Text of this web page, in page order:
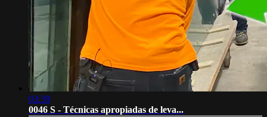
03:39
0046 S - Técnicas apropiadas de leva...